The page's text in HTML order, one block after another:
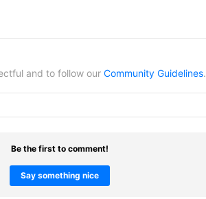
and to follow our Community Guidelines.
Be the first to comment!
Say something nice